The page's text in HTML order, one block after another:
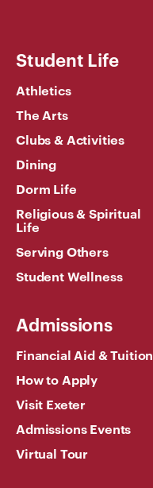
Student Life
Athletics
The Arts
Clubs & Activities
Dining
Dorm Life
Religious & Spiritual
Life
Serving Others
Student Wellness
Admissions
Financial Aid & Tuition
How to Apply
Visit Exeter
Admissions Events
Virtual Tour